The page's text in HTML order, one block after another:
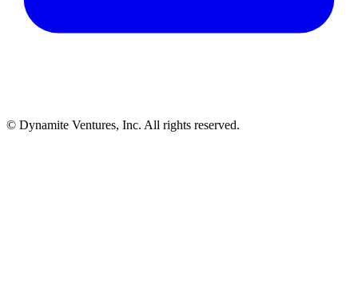
© Dynamite Ventures, Inc. All rights reserved.